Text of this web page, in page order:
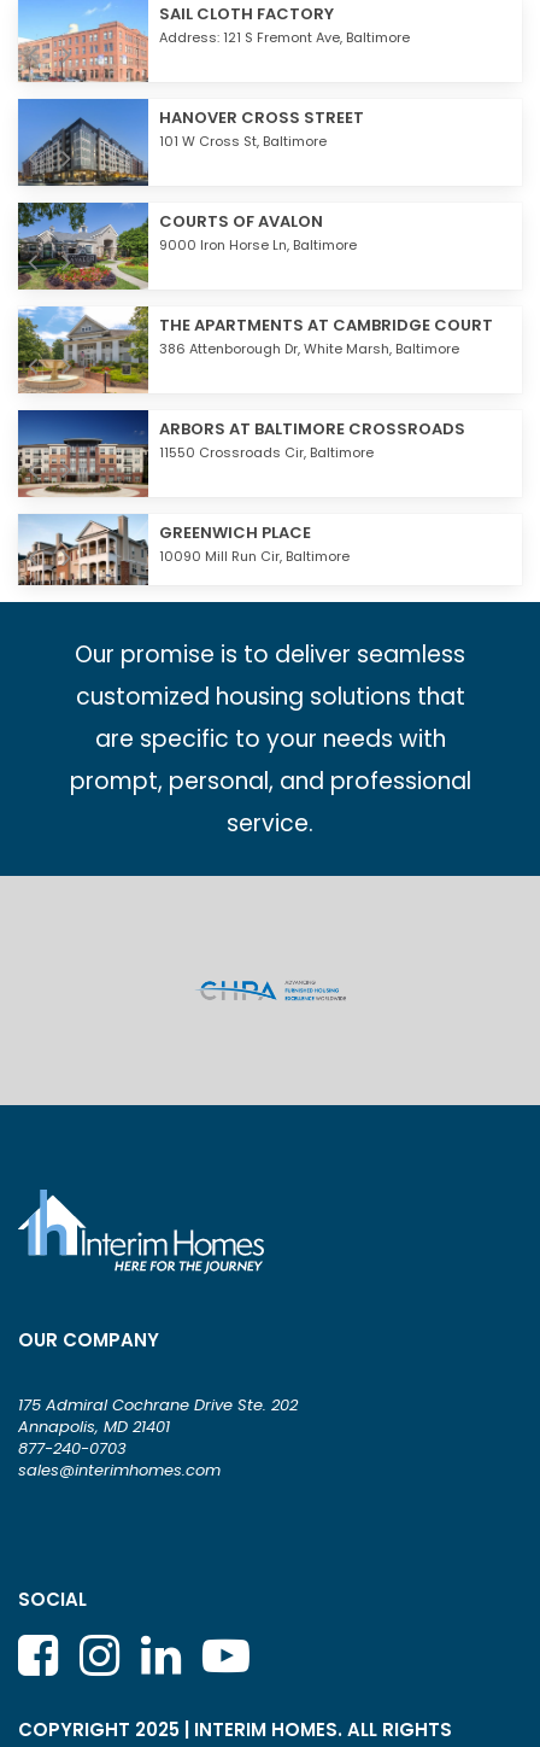
SAIL CLOTH FACTORY
Address: 121 S Fremont Ave, Baltimore
HANOVER CROSS STREET
101 W Cross St, Baltimore
COURTS OF AVALON
9000 Iron Horse Ln, Baltimore
THE APARTMENTS AT CAMBRIDGE COURT
386 Attenborough Dr,White Marsh, Baltimore
ARBORS AT BALTIMORE CROSSROADS
11550 Crossroads Cir, Baltimore
GREENWICH PLACE
10090 Mill Run Cir, Baltimore
Our promise is to deliver seamless
customized housing solutions that
are specific to your needs with
prompt, personal, and professional
service.
OUR COMPANY
175 Admiral Cochrane Drive Ste. 202
Annapolis, MD 21401
877-240-0703
sales@interimhomes.com
SOCIAL
COPYRIGHT 2025 | INTERIM HOMES. ALL RIGHTS